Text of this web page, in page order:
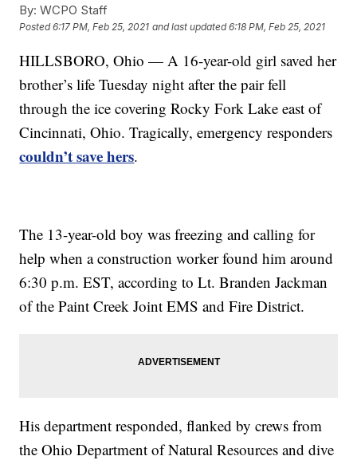
By: WCPO Staff
Posted6:17 PM, Feb 25, 2021 and last updated 6:18 PM, Feb 25, 2021
HILLSBORO, Ohio — A 16-year-old girl saved her
brother’s life Tuesday night after the pair fell
through the ice covering Rocky Fork Lake east of
Cincinnati, Ohio. Tragically, emergency responders
couldn’t save hers.
The 13-year-old boy was freezing and calling for
help when a construction worker found him around
6:30 p.m. EST, according to Lt. Branden Jackman
of the Paint Creek Joint EMS and Fire District.
His department responded, flanked by crews from
the Ohio Department of Natural Resources and dive